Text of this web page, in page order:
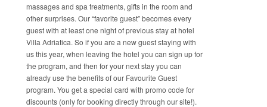
massages and spa treatments, gifts in the room and
other surprises. Our “favorite guest” becomes every
guest with at least one night of previous stay at hotel
Villa Adriatica. So if you are a new guest staying with
us this year, when leaving the hotel you can sign up for
the program, and then for your next stay you can
already use the benefits of our Favourite Guest
program. You get a special card with promo code for
discounts (only for booking directly through our site!).